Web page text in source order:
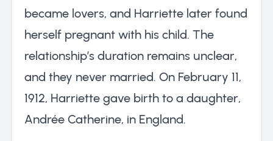
became lovers, and Harriette later found
herself pregnant with his child. The
relationship’s duration remains unclear,
and they never married. On February 11,
1912, Harriette gave birth to a daughter,
Andrée Catherine, in England.